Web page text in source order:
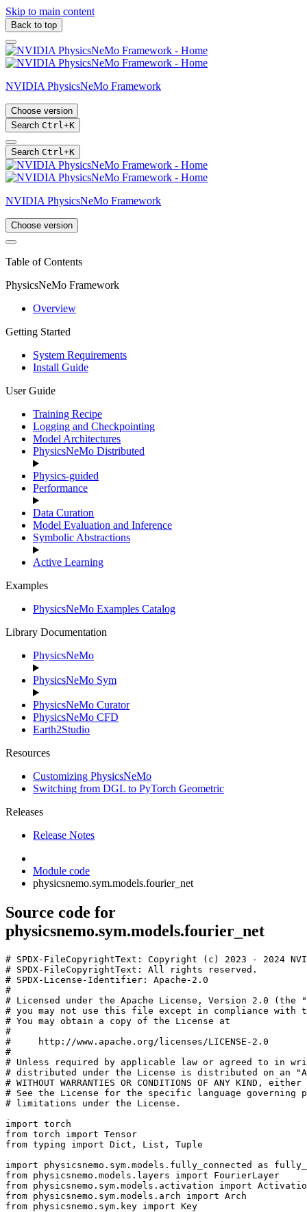
Skip to main content
Back to top
NVIDIA PhysicsNeMo Framework
Choose version
Search Ctrl+K
Search Ctrl+K
NVIDIA PhysicsNeMo Framework
Choose version
Table of Contents
PhysicsNeMo Framework
Overview
Getting Started
System Requirements
Install Guide
User Guide
Training Recipe
Logging and Checkpointing
Model Architectures
PhysicsNeMo Distributed
Physics-guided
Performance
Data Curation
Model Evaluation and Inference
Symbolic Abstractions
Active Learning
Examples
PhysicsNeMo Examples Catalog
Library Documentation
PhysicsNeMo
PhysicsNeMo Sym
PhysicsNeMo Curator
PhysicsNeMo CFD
Earth2Studio
Resources
Customizing PhysicsNeMo
Switching from DGL to PyTorch Geometric
Releases
Release Notes
Module code
physicsnemo.sym.models.fourier_net
Source code for
physicsnemo.sym.models.fourier_net
# SPDX-FileCopyrightText: Copyright (c) 2023 - 2024
# SPDX-FileCopyrightText: All rights reserved.
# SPDX-License-Identifier: Apache-2.0
#
# Licensed under the Apache License, Version 2.0 (the
# you may not use this file except in compliance with
# You may obtain a copy of the License at
#
#     http://www.apache.org/licenses/LICENSE-2.0
#
# Unless required by applicable law or agreed to in
# distributed under the License is distributed on an
# WITHOUT WARRANTIES OR CONDITIONS OF ANY KIND,
# See the License for the specific language governing
# limitations under the License.
import torch
from torch import Tensor
from typing import Dict , List ,
Tuple
import
physicsnemo.sym.models.fully_connected as
from physicsnemo.models.layers import
FourierLayer
from physicsnemo.sym.models.activation import
from physicsnemo.sym.models.arch import Arch
from physicsnemo.sym.key import Key